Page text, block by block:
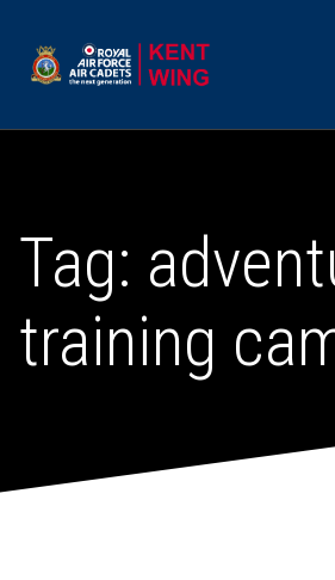
Tag:
training